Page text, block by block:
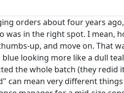
orders about four years
was in the right spot. I mean,
up, and move on. That
looking more like a dull
the whole batch (they redid
can mean very different